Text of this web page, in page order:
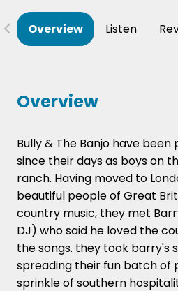
Overview Listen
Overview
Bully & The Banjo have
since their days as boys on
ranch. Having moved to
beautiful people of Great
country music, they met
DJ) who said he loved the
the songs. they took barry's
spreading their fun batch of
sprinkle of southern